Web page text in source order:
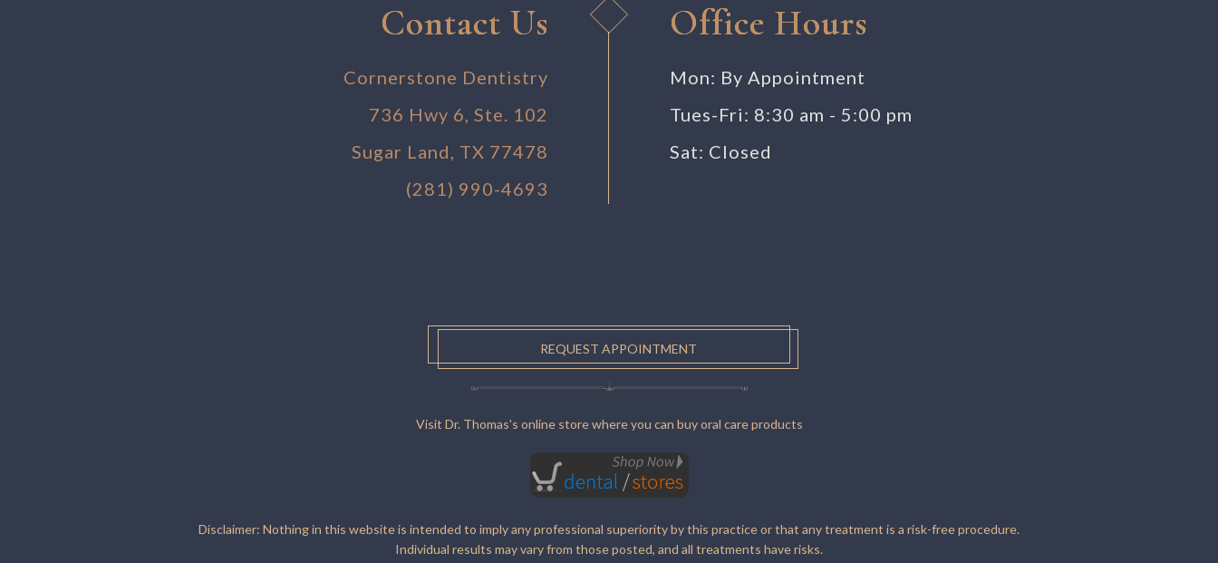
Contact Us
Cornerstone Dentistry
736 Hwy 6, Ste. 102
Sugar Land, TX 77478
(281) 990-4693
Office Hours
Mon: By Appointment
Tues-Fri: 8:30 am - 5:00 pm
Sat: Closed
REQUEST APPOINTMENT
Visit Dr. Thomas's online store where you can buy oral care products
Disclaimer: Nothing in this website is intended to imply any professional superiority by this practice or that any treatment is a risk-free procedure.
Individual results may vary from those posted, and all treatments have risks.